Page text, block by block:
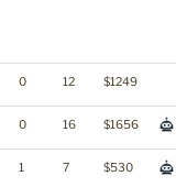
0 12 $1249
0 16 $1656
1 7 $530